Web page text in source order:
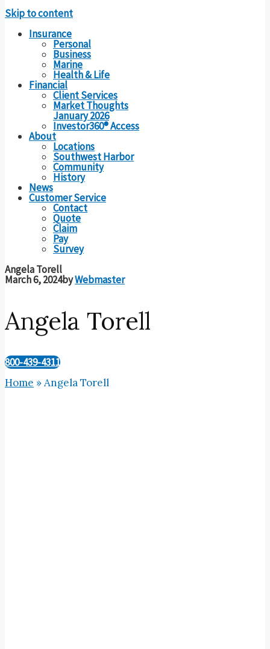
Skip to content
Insurance
Personal
Business
Marine
Health & Life
Financial
Client Services
Market Thoughts
January 2026
Investor360® Access
About
Locations
Southwest Harbor
Community
History
News
Customer Service
Contact
Quote
Claim
Pay
Survey
Angela Torell
March 6, 2024byWebmaster
Angela Torell
800-439-4311
Home »Angela Torell